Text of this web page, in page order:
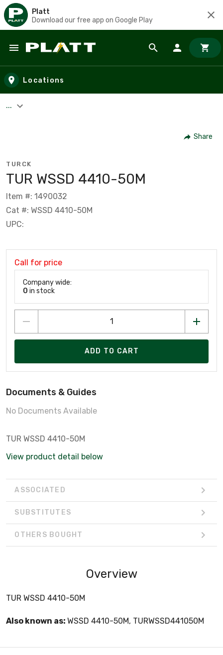
Platt
Download our free app on Google Play
Skip to main content
Locations
...
Share
TURCK
TUR WSSD 4410-50M
Item #: 1490032
Cat #: WSSD 4410-50M
UPC:
Call for price
Company wide:
0 in stock
ADD TO CART
Documents & Guides
No Documents Available
TUR WSSD 4410-50M
View product detail below
ASSOCIATED
SUBSTITUTES
OTHERS BOUGHT
Overview
TUR WSSD 4410-50M
Also known as: WSSD 4410-50M, TURWSSD441050M